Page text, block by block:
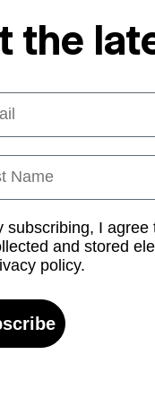
the
subscribing, I
and stored
policy.